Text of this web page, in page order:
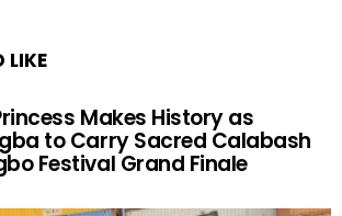
LIKE
Makes History as
to Carry Sacred Calabash
Festival Grand Finale